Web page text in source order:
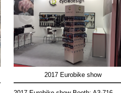
2017 Eurobike show